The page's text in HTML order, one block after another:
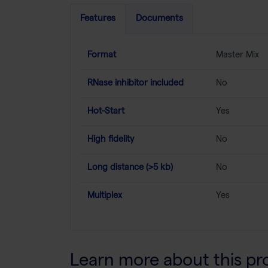
Features Documents
Format Master Mix
RNase inhibitor included No
Hot-Start Yes
High fidelity No
Long distance (>5 kb) No
Multiplex Yes
Learn more about this